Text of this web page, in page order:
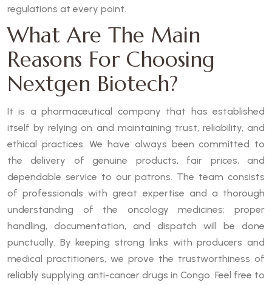
regulations at every point.
What Are The Main
Reasons For Choosing
Nextgen Biotech?
It is a pharmaceutical company that has established
itself by relying on and maintaining trust, reliability, and
ethical practices. We have always been committed to
the delivery of genuine products, fair prices, and
dependable service to our patrons. The team consists
of professionals with great expertise and a thorough
understanding of the oncology medicines; proper
handling, documentation, and dispatch will be done
punctually. By keeping strong links with producers and
medical practitioners, we prove the trustworthiness of
reliably supplying anti-cancer drugs in Congo. Feel free to